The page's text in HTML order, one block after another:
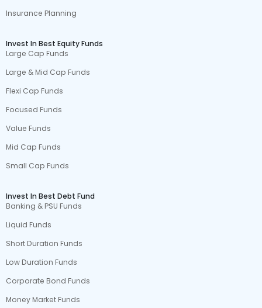
Insurance Planning
Invest In Best Equity Funds
Large Cap Funds
Large & Mid Cap Funds
Flexi Cap Funds
Focused Funds
Value Funds
Mid Cap Funds
Small Cap Funds
Invest In Best Debt Fund
Banking & PSU Funds
Liquid Funds
Short Duration Funds
Low Duration Funds
Corporate Bond Funds
Money Market Funds